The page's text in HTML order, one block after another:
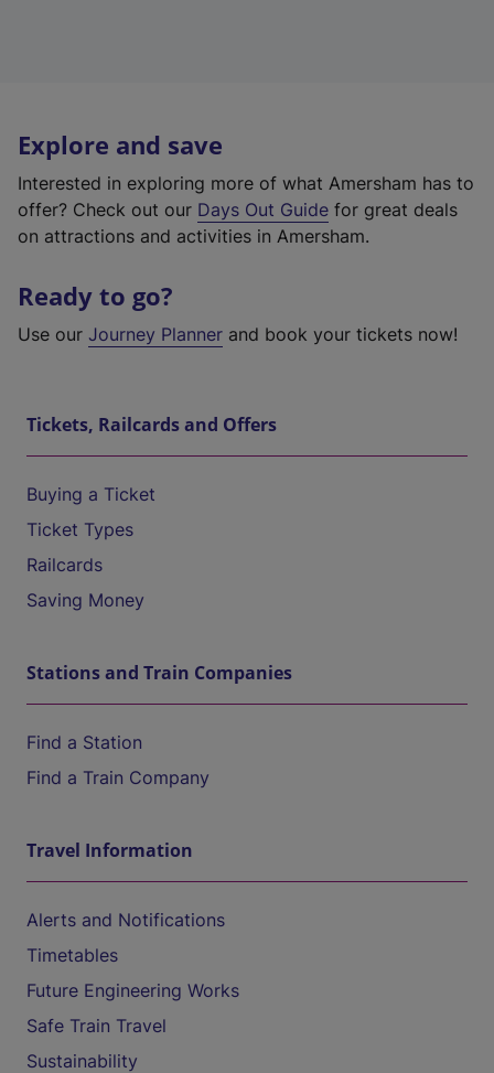
Explore and save
Interested in exploring more of what Amersham has to
offer? Check out our Days Out Guide for great deals
on attractions and activities in Amersham.
Ready to go?
Use our Journey Planner and book your tickets now!
Tickets, Railcards and Offers
Buying a Ticket
Ticket Types
Railcards
Saving Money
Stations and Train Companies
Find a Station
Find a Train Company
Travel Information
Alerts and Notifications
Timetables
Future Engineering Works
Safe Train Travel
Sustainability